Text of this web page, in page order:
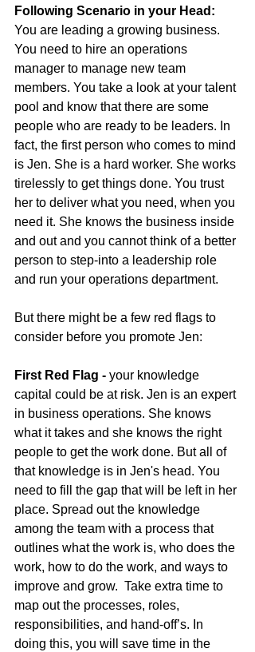
Following Scenario in your Head:
You are leading a growing business.
You need to hire an operations
manager to manage new team
members. You take a look at your talent
pool and know that there are some
people who are ready to be leaders. In
fact, the first person who comes to mind
is Jen. She is a hard worker. She works
tirelessly to get things done. You trust
her to deliver what you need, when you
need it. She knows the business inside
and out and you cannot think of a better
person to step-into a leadership role
and run your operations department.
But there might be a few red flags to
consider before you promote Jen:
First Red Flag - your knowledge
capital could be at risk. Jen is an expert
in business operations. She knows
what it takes and she knows the right
people to get the work done. But all of
that knowledge is in Jen's head. You
need to fill the gap that will be left in her
place. Spread out the knowledge
among the team with a process that
outlines what the work is, who does the
work, how to do the work, and ways to
improve and grow.  Take extra time to
map out the processes, roles,
responsibilities, and hand-off’s. In
doing this, you will save time in the